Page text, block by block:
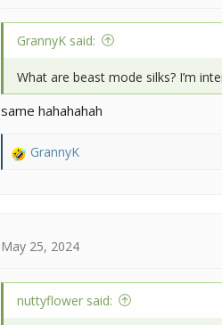
GrannyK said:
What are beast mode silks? I’m
same hahahahah
R
i
GrannyK
May 25, 2024
nuttyflower said: